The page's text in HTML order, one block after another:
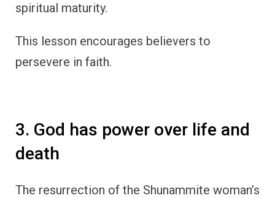
spiritual maturity.
This lesson encourages believers to
persevere in faith.
3. God has power over life and
death
The resurrection of the Shunammite woman’s